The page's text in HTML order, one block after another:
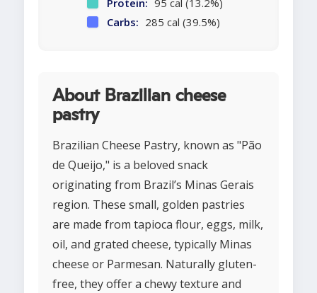
Protein: 95 cal (13.2%)
Carbs: 285 cal (39.5%)
About Brazilian cheese
pastry
Brazilian Cheese Pastry, known as "Pão
de Queijo," is a beloved snack
originating from Brazil’s Minas Gerais
region. These small, golden pastries
are made from tapioca flour, eggs, milk,
oil, and grated cheese, typically Minas
cheese or Parmesan. Naturally gluten-
free, they offer a chewy texture and